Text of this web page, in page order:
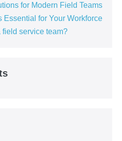
for Modern Field Teams
Essential for Your Workforce
field service team?